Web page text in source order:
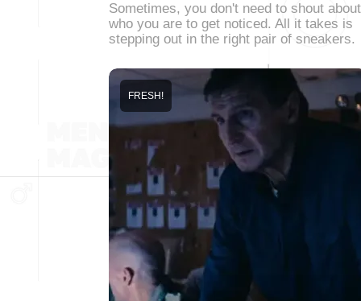
Sometimes, you don't need to shout about
who you are to get noticed. All it takes is
stepping out in the right pair of sneakers.
FRESH!